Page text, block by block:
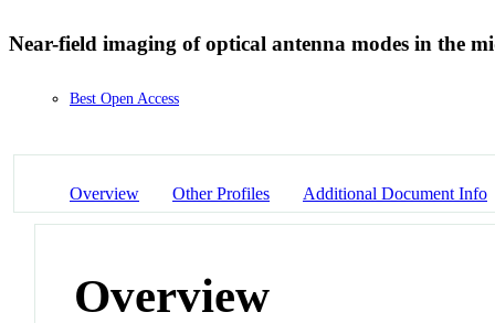
Near-field imaging of optical antenna modes in the
Best Open Access
Overview Other Profiles Additional Document Info
Overview